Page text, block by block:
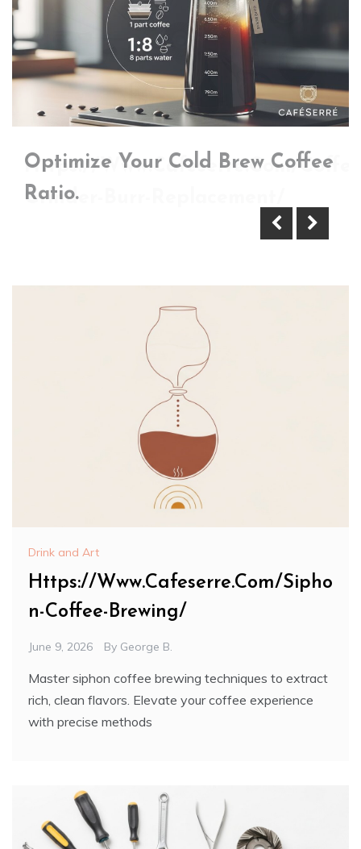
Https://Www.Cafeserre.Com/
Grinder-Burr-Replacement/
Optimize Your Cold Brew Coffee
Ratio.
Drink and Art
Https://Www.Cafeserre.Com/Sipho
n-Coffee-Brewing/
June 9, 2026 By George B.
Master siphon coffee brewing techniques to extract
rich, clean flavors. Elevate your coffee experience
with precise methods